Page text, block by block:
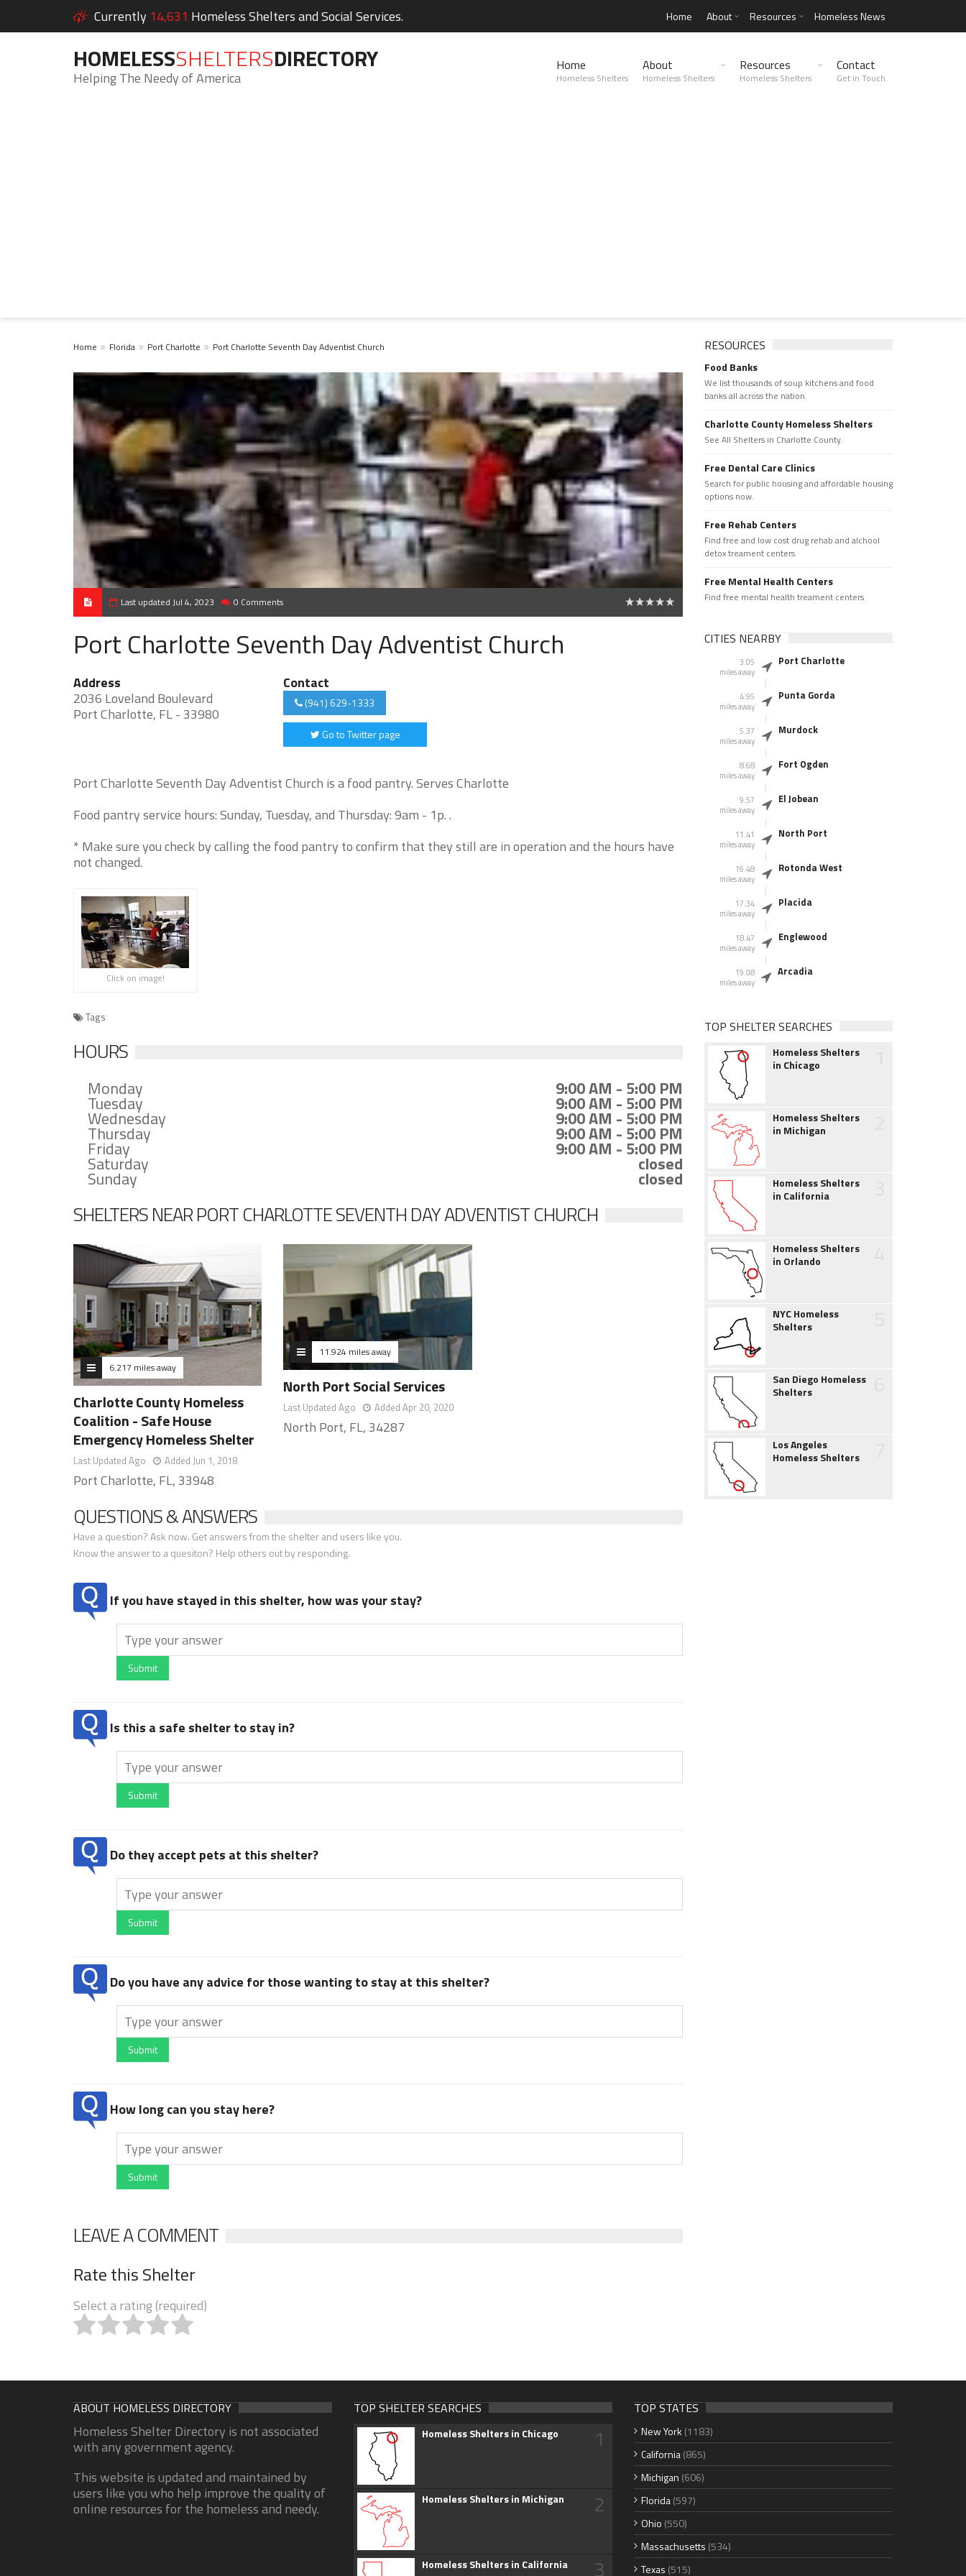
Currently 14,631 Homeless Shelters and Social Services. Home About Resources Homeless News
HOMELESSSHELTERSDIRECTORY
Helping The Needy of America
Home
Homeless Shelters
About
Homeless Shelters
Resources
Homeless Shelters
Contact
Get in Touch
Home Florida Port Charlotte Port Charlotte Seventh Day Adventist Church
Last updated Jul 4, 2023 0 Comments
Port Charlotte Seventh Day Adventist Church
Address
2036 Loveland Boulevard
Port Charlotte, FL - 33980
Contact
(941) 629-1333
Go to Twitter page
Port Charlotte Seventh Day Adventist Church is a food pantry. Serves Charlotte
Food pantry service hours: Sunday, Tuesday, and Thursday: 9am - 1p. .
* Make sure you check by calling the food pantry to confirm that they still are in operation and the hours have
not changed.
Click on image!
Tags
HOURS
Monday 9:00 AM - 5:00 PM
Tuesday 9:00 AM - 5:00 PM
Wednesday 9:00 AM - 5:00 PM
Thursday 9:00 AM - 5:00 PM
Friday 9:00 AM - 5:00 PM
Saturday closed
Sunday closed
SHELTERS NEAR PORT CHARLOTTE SEVENTH DAY ADVENTIST CHURCH
6.217 miles away
Charlotte County Homeless
Coalition - Safe House
Emergency Homeless Shelter
Last Updated Ago Added Jun 1, 2018
Port Charlotte, FL, 33948
11.924 miles away
North Port Social Services
Last Updated Ago Added Apr 20, 2020
North Port, FL, 34287
QUESTIONS & ANSWERS
Have a question? Ask now. Get answers from the shelter and users like you.
Know the answer to a quesiton? Help others out by responding.
If you have stayed in this shelter, how was your stay?
Submit
Is this a safe shelter to stay in?
Submit
Do they accept pets at this shelter?
Submit
Do you have any advice for those wanting to stay at this shelter?
Submit
How long can you stay here?
Submit
LEAVE A COMMENT
Rate this Shelter
Select a rating (required)
RESOURCES
Food Banks
We list thousands of soup kitchens and food
banks all across the nation.
Charlotte County Homeless Shelters
See All Shelters in Charlotte County.
Free Dental Care Clinics
Search for public housing and affordable housing
options now.
Free Rehab Centers
Find free and low cost drug rehab and alchool
detox treament centers
Free Mental Health Centers
Find free mental health treament centers
CITIES NEARBY
3.05
miles away
Port Charlotte
4.95
miles away
Punta Gorda
5.37
miles away
Murdock
8.68
miles away
Fort Ogden
9.57
miles away
El Jobean
11.41
miles away
North Port
16.48
miles away
Rotonda West
17.34
miles away
Placida
18.47
miles away
Englewood
19.08
miles away
Arcadia
TOP SHELTER SEARCHES
Homeless Shelters
in Chicago
Homeless Shelters
in Michigan
Homeless Shelters
in California
Homeless Shelters
in Orlando
NYC Homeless
Shelters
San Diego Homeless
Shelters
Los Angeles
Homeless Shelters
ABOUT HOMELESS DIRECTORY
Homeless Shelter Directory is not associated
with any government agency.
This website is updated and maintained by
users like you who help improve the quality of
online resources for the homeless and needy.
TOP SHELTER SEARCHES
Homeless Shelters in Chicago 1
Homeless Shelters in Michigan 2
Homeless Shelters in California 3
TOP STATES
New York (1183)
California(865)
Michigan (606)
Florida(597)
Ohio (550)
Massachusetts (534)
Texas (515)